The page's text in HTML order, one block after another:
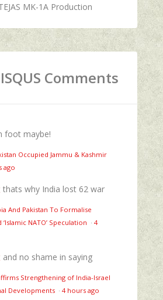
MK-1A Production
Comments
foot maybe!
Occupied Jammu & Kashmir
ago
thats why India lost 62 war
And Pakistan To Formalise
NATO’ Speculation · 4
and no shame in saying
Strengthening of India-Israel
Developments · 4 hours ago